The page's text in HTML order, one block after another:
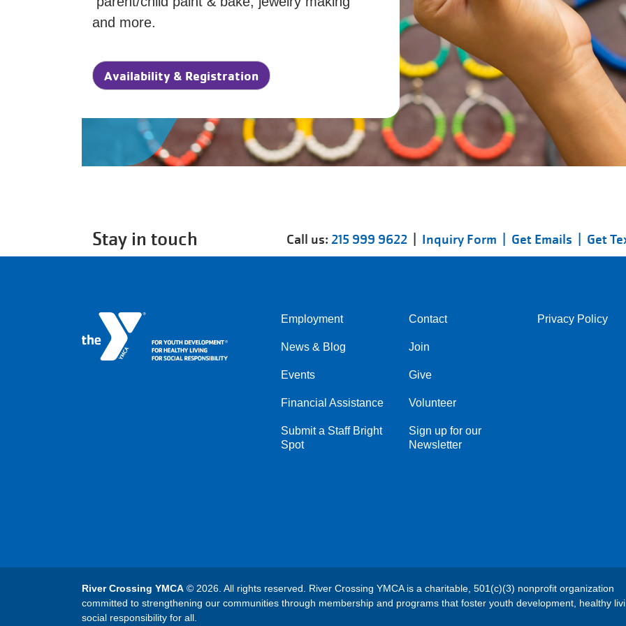
and more.
Availability & Registration
Stay in touch Call us:215 999 9622| Inquiry Form | Get Emails | Get
Left
Employment
News & Blog
Events
Financial Assistance
Submit a Staff Bright
Spot
Center
Contact
Join
Give
Volunteer
Sign up for our
Newsletter
Right
Privacy Policy
River Crossing YMCA © 2026. All rights reserved. River Crossing YMCA is a charitable, 501(c)(3) nonprofit organization
committed to strengthening our communities through membership and programs that foster youth development, healthy
social responsibility for all.